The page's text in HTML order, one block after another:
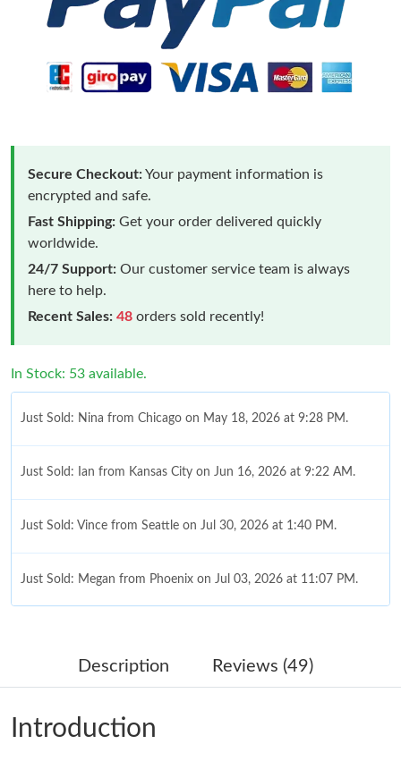
Secure Checkout:Your payment information is
encrypted and safe.
Fast Shipping: Get your order delivered quickly
worldwide.
24/7 Support: Our customer service team is always
here to help.
Recent Sales: 48 orders sold recently!
In Stock: 53 available.
Just Sold: Nina from Chicago on May 18, 2026 at 9:28 PM.
Just Sold: Ian from Kansas City on Jun 16, 2026 at 9:22 AM.
Just Sold: Vince from Seattle on Jul 30, 2026 at 1:40 PM.
Just Sold: Megan from Phoenix on Jul 03, 2026 at 11:07 PM.
Just Sold: Grace from New York on Jul 01, 2026 at 5:35 PM.
Just Sold: Kyle from Washington, D.C. on May 19, 2026 at 10:56
Description Reviews (49)
Introduction